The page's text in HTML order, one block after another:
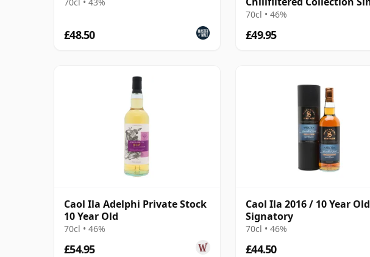
£48.50
2016 10 Year Old
70cl • 46%
£49.95
Caol Ila Adelphi Private Stock
10 Year Old
70cl • 46%
£54.95
Caol Ila 2016 / 10 Year
Signatory
70cl • 46%
£44.50